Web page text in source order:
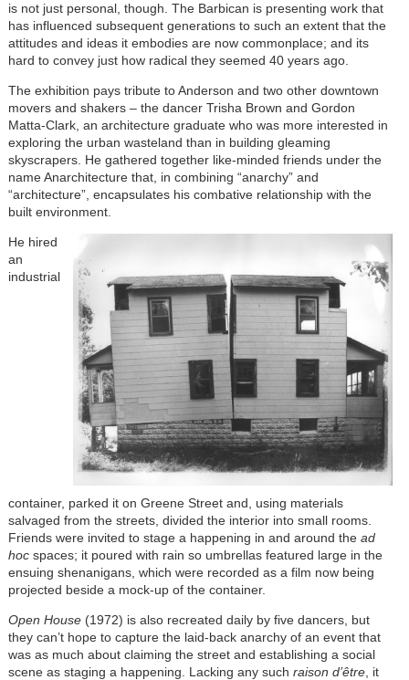
is not just personal, though. The Barbican is presenting work that
has influenced subsequent generations to such an extent that the
attitudes and ideas it embodies are now commonplace; and its
hard to convey just how radical they seemed 40 years ago.
The exhibition pays tribute to Anderson and two other downtown
movers and shakers – the dancer Trisha Brown and Gordon
Matta-Clark, an architecture graduate who was more interested in
exploring the urban wasteland than in building gleaming
skyscrapers. He gathered together like-minded friends under the
name Anarchitecture that, in combining “anarchy” and
“architecture”, encapsulates his combative relationship with the
built environment.
He hired
an
industrial
container, parked it on Greene Street and, using materials
salvaged from the streets, divided the interior into small rooms.
Friends were invited to stage a happening in and around the ad
hocspaces; it poured with rain so umbrellas featured large in the
ensuing shenanigans, which were recorded as a film now being
projected beside a mock-up of the container.
Open House (1972) is also recreated daily by five dancers, but
they can’t hope to capture the laid-back anarchy of an event that
was as much about claiming the street and establishing a social
scene as staging a happening. Lacking any such raison d’être, it